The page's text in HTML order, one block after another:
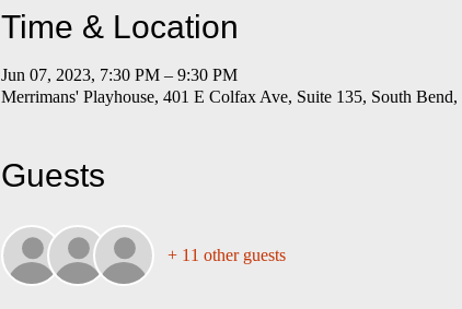
Time & Location
Jun 07, 2023, 7:30 PM – 9:30 PM
Merrimans' Playhouse, 401 E Colfax Ave, Suite 135, South
Guests
+ 11 other guests